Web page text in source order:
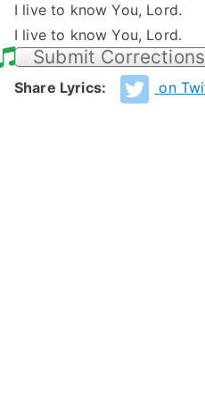
I live to know You, Lord.
I live to know You, Lord.
Submit
Share Lyrics: on